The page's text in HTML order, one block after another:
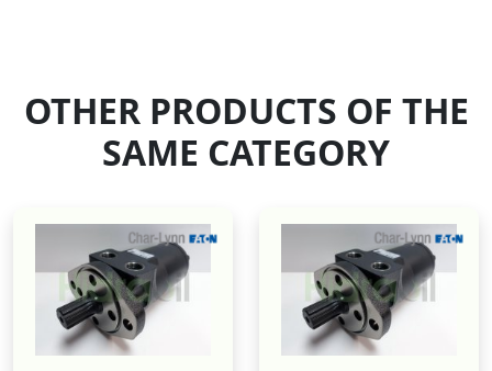
OTHER PRODUCTS OF THE
SAME CATEGORY